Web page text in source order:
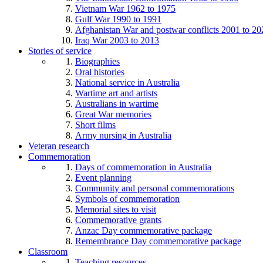
Vietnam War 1962 to 1975
Gulf War 1990 to 1991
Afghanistan War and postwar conflicts 2001 to
Iraq War 2003 to 2013
Stories of service
Biographies
Oral histories
National service in Australia
Wartime art and artists
Australians in wartime
Great War memories
Short films
Army nursing in Australia
Veteran research
Commemoration
Days of commemoration in Australia
Event planning
Community and personal commemorations
Symbols of commemoration
Memorial sites to visit
Commemorative grants
Anzac Day commemorative package
Remembrance Day commemorative package
Classroom